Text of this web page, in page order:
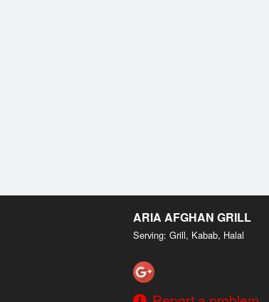
ARIA AFGHAN GRILL
Serving: Grill, Kabab, Halal